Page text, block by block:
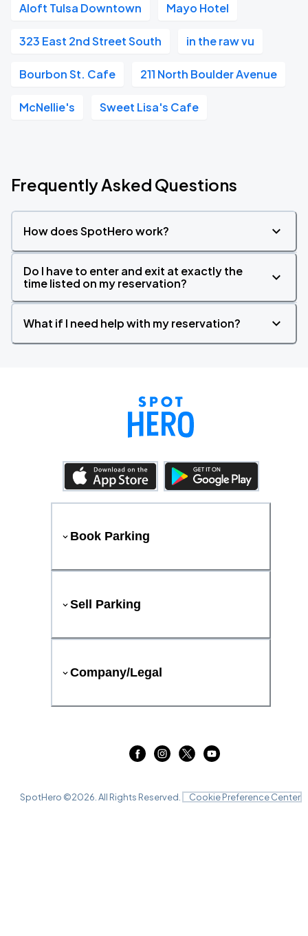
Aloft Tulsa Downtown Mayo Hotel
323 East 2nd Street South in the raw vu
Bourbon St. Cafe 211 North Boulder Avenue
McNellie's Sweet Lisa's Cafe
Frequently Asked Questions
How does SpotHero work?
Do I have to enter and exit at exactly the
time listed on my reservation?
What if I need help with my reservation?
Book Parking
Sell Parking
Company/Legal
SpotHero ©2026 . All Rights Reserved. Cookie Preference Center